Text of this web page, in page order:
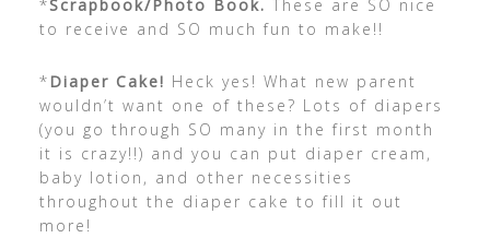
*Scrapbook/Photo Book. These are SO nice
to receive and SO much fun to make!!
*Diaper Cake! Heck yes! What new parent
wouldn’t want one of these? Lots of diapers
(you go through SO many in the first month
it is crazy!!) and you can put diaper cream,
baby lotion, and other necessities
throughout the diaper cake to fill it out
more!